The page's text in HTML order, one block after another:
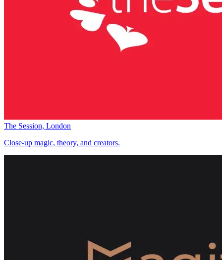
The Session, London
Close-up magic, theory, and creators.